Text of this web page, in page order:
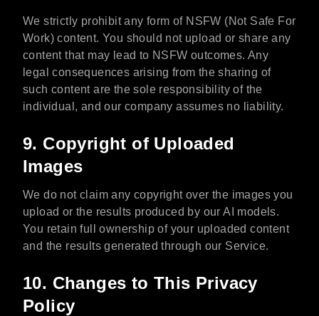
We strictly prohibit any form of NSFW (Not Safe For
Work) content. You should not upload or share any
content that may lead to NSFW outcomes. Any
legal consequences arising from the sharing of
such content are the sole responsibility of the
individual, and our company assumes no liability.
9. Copyright of Uploaded
Images
We do not claim any copyright over the images you
upload or the results produced by our AI models.
You retain full ownership of your uploaded content
and the results generated through our Service.
10. Changes to This Privacy
Policy